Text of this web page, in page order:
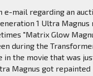
e-mail regarding an
1 Ultra
"Matrix Glow
during the
in the movie that was
Magnus got repainted